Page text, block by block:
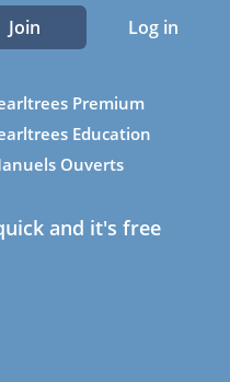
Join Log in
Premium
Education
Ouverts
and it's free